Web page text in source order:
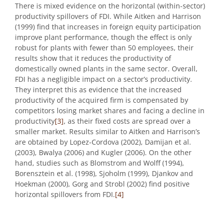
There is mixed evidence on the horizontal (within-sector)
productivity spillovers of FDI. While Aitken and Harrison
(1999) find that increases in foreign equity participation
improve plant performance, though the effect is only
robust for plants with fewer than 50 employees, their
results show that it reduces the productivity of
domestically owned plants in the same sector. Overall,
FDI has a negligible impact on a sector’s productivity.
They interpret this as evidence that the increased
productivity of the acquired firm is compensated by
competitors losing market shares and facing a decline in
productivity[3], as their fixed costs are spread over a
smaller market. Results similar to Aitken and Harrison’s
are obtained by Lopez-Cordova (2002), Damijan et al.
(2003), Bwalya (2006) and Kugler (2006). On the other
hand, studies such as Blomstrom and Wolff (1994),
Borensztein et al. (1998), Sjoholm (1999), Djankov and
Hoekman (2000), Gorg and Strobl (2002) find positive
horizontal spillovers from FDI.[4]